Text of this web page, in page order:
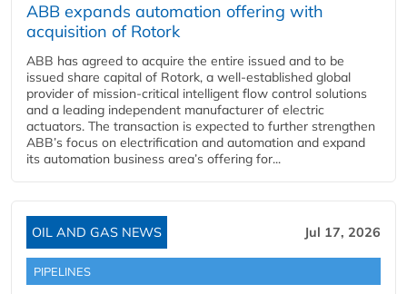
ABB expands automation offering with
acquisition of Rotork
ABB has agreed to acquire the entire issued and to be
issued share capital of Rotork, a well-established global
provider of mission-critical intelligent flow control solutions
and a leading independent manufacturer of electric
actuators. The transaction is expected to further strengthen
ABB’s focus on electrification and automation and expand
its automation business area’s offering for...
OIL AND GAS NEWS Jul 17, 2026
PIPELINES